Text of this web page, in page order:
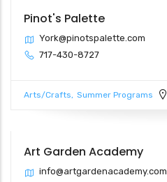
Pinot's Palette
York@pinotspalette.com
717-430-8727
Arts/Crafts Summer Programs
Art Garden Academy
info@artgardenacademy.com